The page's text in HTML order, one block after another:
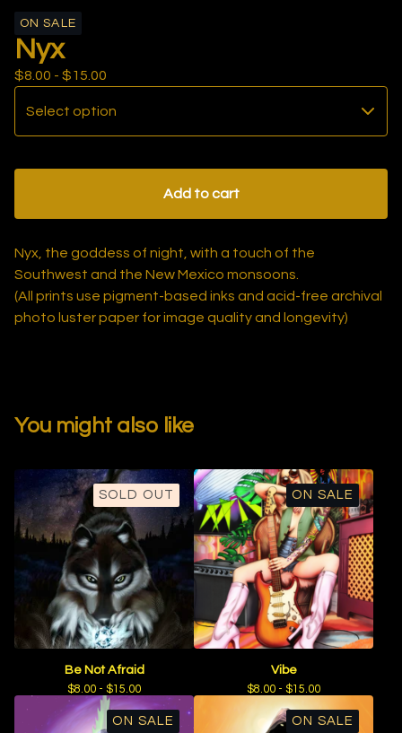
ON SALE
Nyx
$8.00 - $15.00
Add to cart
Nyx, the goddess of night, with a touch of the
Southwest and the New Mexico monsoons.
(All prints use pigment-based inks and acid-free archival
photo luster paper for image quality and longevity)
You might also like
SOLD OUT
Be Not Afraid
$8.00 - $15.00
ON SALE
Vibe
$8.00 - $15.00
ON SALE ON SALE